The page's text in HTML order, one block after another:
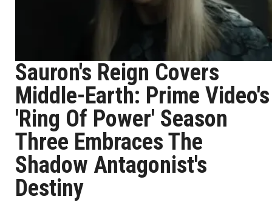
Sauron's Reign Covers
Middle-Earth: Prime Video's
'Ring Of Power' Season
Three Embraces The
Shadow Antagonist's
Destiny